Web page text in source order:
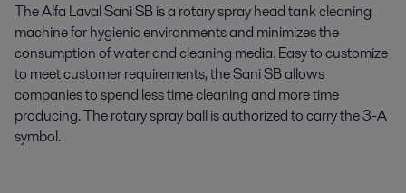
The Alfa Laval Sani SB is a rotary spray head tank cleaning
machine for hygienic environments and minimizes the
consumption of water and cleaning media. Easy to customize
to meet customer requirements, the Sani SB allows
companies to spend less time cleaning and more time
producing. The rotary spray ball is authorized to carry the 3-A
symbol.